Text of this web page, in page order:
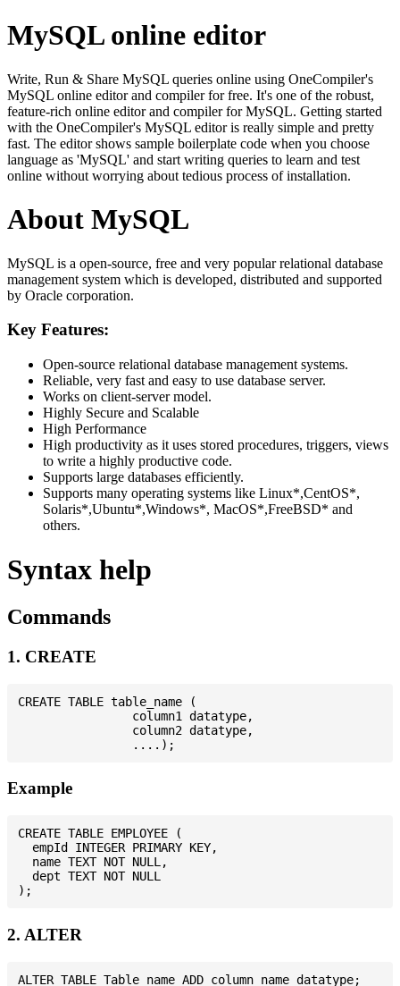
MySQL online editor
Write, Run & Share MySQL queries online using OneCompiler's
MySQL online editor and compiler for free. It's one of the robust,
feature-rich online editor and compiler for MySQL. Getting started
with the OneCompiler's MySQL editor is really simple and pretty
fast. The editor shows sample boilerplate code when you choose
language as 'MySQL' and start writing queries to learn and test
online without worrying about tedious process of installation.
About MySQL
MySQL is a open-source, free and very popular relational database
management system which is developed, distributed and supported
by Oracle corporation.
Key Features:
Open-source relational database management systems.
Reliable, very fast and easy to use database server.
Works on client-server model.
Highly Secure and Scalable
High Performance
High productivity as it uses stored procedures, triggers, views
to write a highly productive code.
Supports large databases efficiently.
Supports many operating systems like Linux*,CentOS*,
Solaris*,Ubuntu*,Windows*, MacOS*,FreeBSD* and
others.
Syntax help
Commands
1. CREATE
CREATE TABLE table_name (
                column1 datatype,
                column2 datatype,
Example
CREATE TABLE EMPLOYEE (
  empId INTEGER PRIMARY KEY,
  name TEXT NOT NULL,
  dept TEXT NOT NULL
2. ALTER